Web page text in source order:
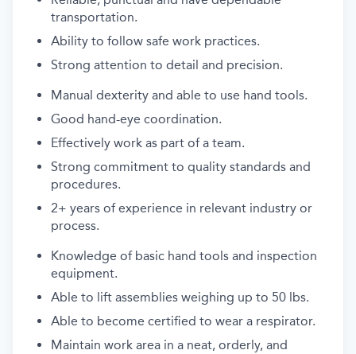
transportation.
Ability to follow safe work practices.
Strong attention to detail and precision.
Manual dexterity and able to use hand tools.
Good hand-eye coordination.
Effectively work as part of a team.
Strong commitment to quality standards and
procedures.
2+ years ofexperience in relevant industry or
process.
Knowledge of basic hand tools and inspection
equipment.
Able to lift assemblies weighing up to 50 lbs.
Able to become certified to wear a respirator.
Maintain work area in a neat, orderly, and